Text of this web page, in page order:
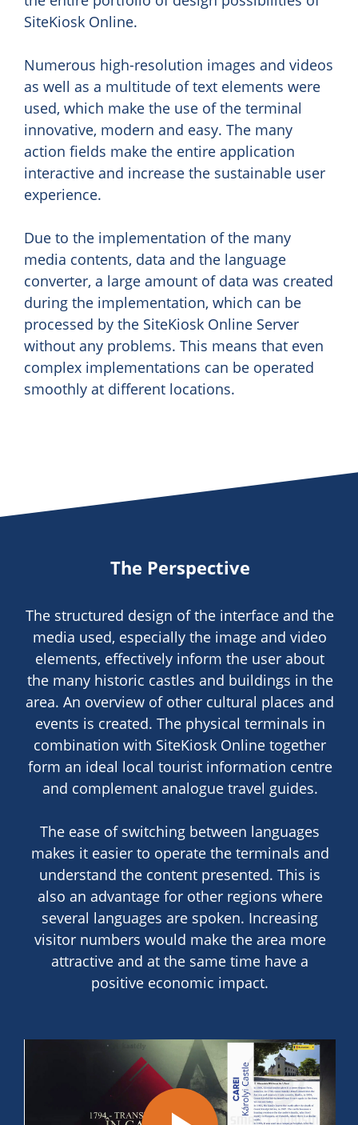
SiteKiosk Online.
Numerous high-resolution images and videos
as well as a multitude of text elements were
used, which make the use of the terminal
innovative, modern and easy. The many
action fields make the entire application
interactive and increase the sustainable user
experience.
Due to the implementation of the many
media contents, data and the language
converter, a large amount of data was created
during the implementation, which can be
processed by the SiteKiosk Online Server
without any problems. This means that even
complex implementations can be operated
smoothly at different locations.
The Perspective
The structured design of the interface and the
media used, especially the image and video
elements, effectively inform the user about
the many historic castles and buildings in the
area. An overview of other cultural places and
events is created. The physical terminals in
combination with SiteKiosk Online together
form an ideal local tourist information centre
and complement analogue travel guides.
The ease of switching between languages
makes it easier to operate the terminals and
understand the content presented. This is
also an advantage for other regions where
several languages are spoken. Increasing
visitor numbers would make the area more
attractive and at the same time have a
positive economic impact.